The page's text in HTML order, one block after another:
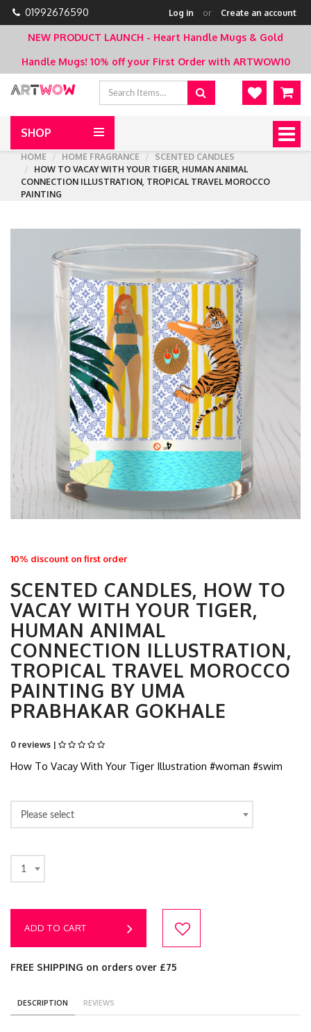
01992676590 Log in or Create an account
NEW PRODUCT LAUNCH - Heart Handle Mugs & Gold
Handle Mugs! 10% off your First Order with ARTWOW10
SHOP
HOME
HOME FRAGRANCE
SCENTED CANDLES
HOW TO VACAY WITH YOUR TIGER, HUMAN ANIMAL
CONNECTION ILLUSTRATION, TROPICAL TRAVEL MOROCCO
PAINTING
10% discount on first order
SCENTED CANDLES, HOW TO
VACAY WITH YOUR TIGER,
HUMAN ANIMAL
CONNECTION ILLUSTRATION,
TROPICAL TRAVEL MOROCCO
PAINTING BY UMA
PRABHAKAR GOKHALE
0 reviews |
How To Vacay With Your Tiger Illustration #woman #swim
Please select
1
ADD TO CART
FREE SHIPPING on orders over £75
DESCRIPTION REVIEWS